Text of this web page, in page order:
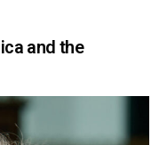
and the